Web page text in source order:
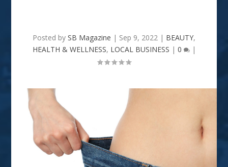
Posted by SB Magazine | Sep 9, 2022 | BEAUTY,
HEALTH & WELLNESS, LOCAL BUSINESS | 0 |